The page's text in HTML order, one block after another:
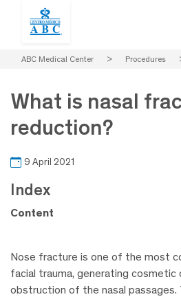
ABC Medical Center > Procedures
What is nasal
reduction?
9 April 2021
Index
Content
Nose fracture is one of the most
facial trauma, generating
obstruction of the nasal passages.